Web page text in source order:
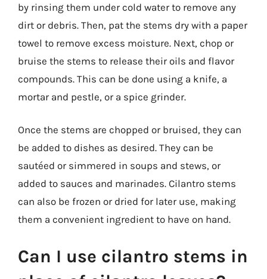
by rinsing them under cold water to remove any
dirt or debris. Then, pat the stems dry with a paper
towel to remove excess moisture. Next, chop or
bruise the stems to release their oils and flavor
compounds. This can be done using a knife, a
mortar and pestle, or a spice grinder.
Once the stems are chopped or bruised, they can
be added to dishes as desired. They can be
sautéed or simmered in soups and stews, or
added to sauces and marinades. Cilantro stems
can also be frozen or dried for later use, making
them a convenient ingredient to have on hand.
Can I use cilantro stems in